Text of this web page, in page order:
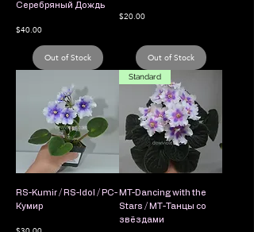
Серебряный Дождь
Price
$40.00
Out of Stock
Price
$20.00
Out of Stock
RS-Kumir / RS-Idol / РС-
Кумир
Standard
MT-Dancing with the
Stars / МТ-Танцы со
звёздами